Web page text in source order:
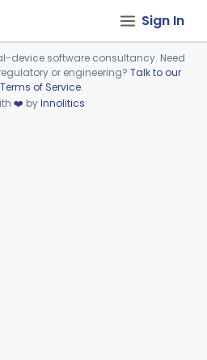
Sign In
to load.
device software consultancy. Need
or engineering? Talk to our
Terms of Service.
❤️ byInnolitics